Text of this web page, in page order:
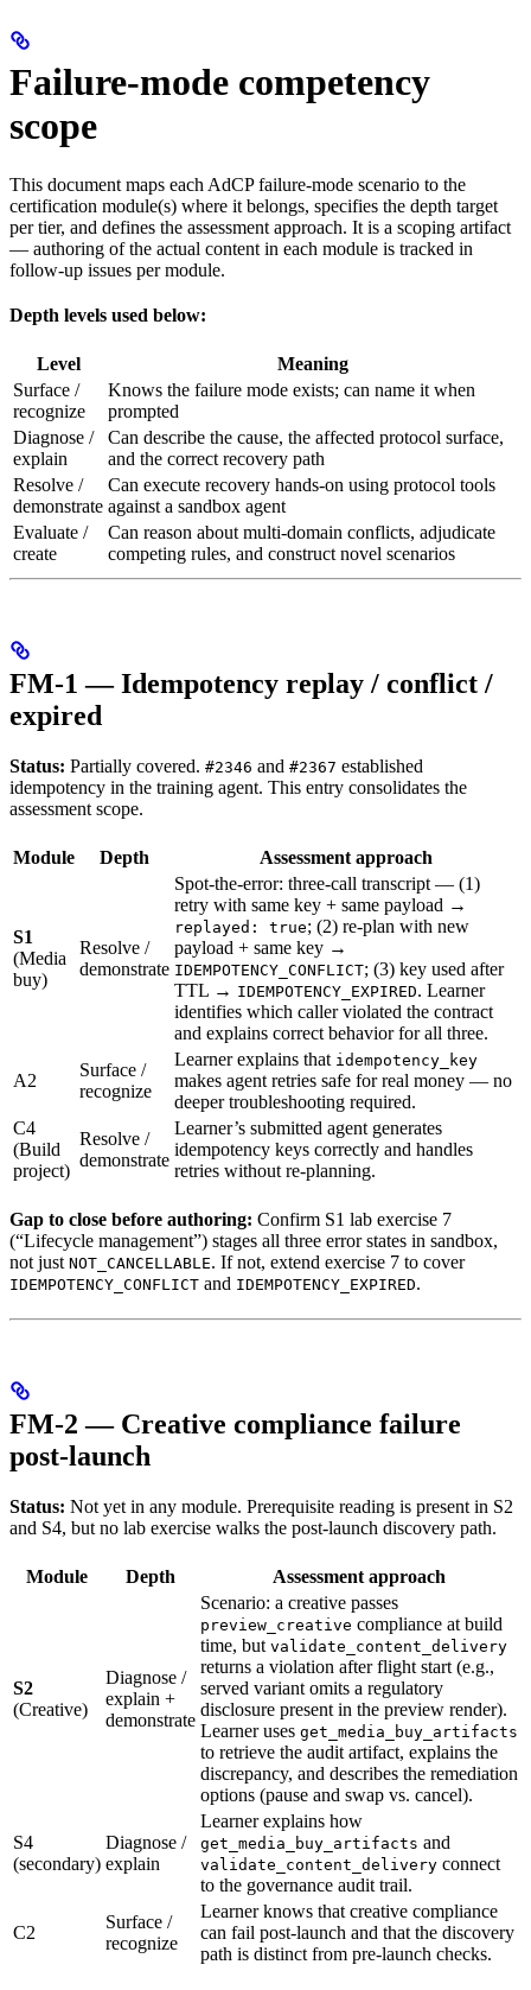
Failure-mode competency
scope
This document maps each AdCP failure-mode scenario to the
certification module(s) where it belongs, specifies the depth target
per tier, and defines the assessment approach. It is a scoping artifact
— authoring of the actual content in each module is tracked in
follow-up issues per module.
Depth levels used below:
Level
Meaning
Surface /
recognize
Knows the failure mode exists; can name it when
prompted
Diagnose /
explain
Can describe the cause, the affected protocol surface,
and the correct recovery path
Resolve /
demonstrate
Can execute recovery hands-on using protocol tools
against a sandbox agent
Evaluate /
create
Can reason about multi-domain conflicts, adjudicate
competing rules, and construct novel scenarios
FM-1 — Idempotency replay / conflict /
expired
Status: Partially covered. #2346 and #2367 established
idempotency in the training agent. This entry consolidates the
assessment scope.
Module Depth Assessment approach
S1
(Media
buy)
Resolve /
demonstrate
Spot-the-error: three-call transcript — (1)
retry with same key + same payload →
replayed: true; (2) re-plan with new
payload + same key →
IDEMPOTENCY_CONFLICT; (3) key used after
TTL → IDEMPOTENCY_EXPIRED. Learner
identifies which caller violated the contract
and explains correct behavior for all three.
A2
Surface /
recognize
Learner explains that idempotency_key
makes agent retries safe for real money — no
deeper troubleshooting required.
C4
(Build
project)
Resolve /
demonstrate
Learner’s submitted agent generates
idempotency keys correctly and handles
retries without re-planning.
Gap to close before authoring: Confirm S1 lab exercise 7
(“Lifecycle management”) stages all three error states in sandbox,
not just NOT_CANCELLABLE. If not, extend exercise 7 to cover
IDEMPOTENCY_CONFLICT and IDEMPOTENCY_EXPIRED.
FM-2 — Creative compliance failure
post-launch
Status: Not yet in any module. Prerequisite reading is present in S2
and S4, but no lab exercise walks the post-launch discovery path.
Module Depth Assessment approach
S2
(Creative)
Diagnose /
explain +
demonstrate
Scenario: a creative passes
preview_creative compliance at build
time, but validate_content_delivery
returns a violation after flight start (e.g.,
served variant omits a regulatory
disclosure present in the preview render).
Learner uses get_media_buy_artifacts
to retrieve the audit artifact, explains the
discrepancy, and describes the remediation
options (pause and swap vs. cancel).
S4
(secondary)
Diagnose /
explain
Learner explains how
get_media_buy_artifacts and
validate_content_delivery connect
to the governance audit trail.
C2
Surface /
recognize
Learner knows that creative compliance
can fail post-launch and that the discovery
path is distinct from pre-launch checks.